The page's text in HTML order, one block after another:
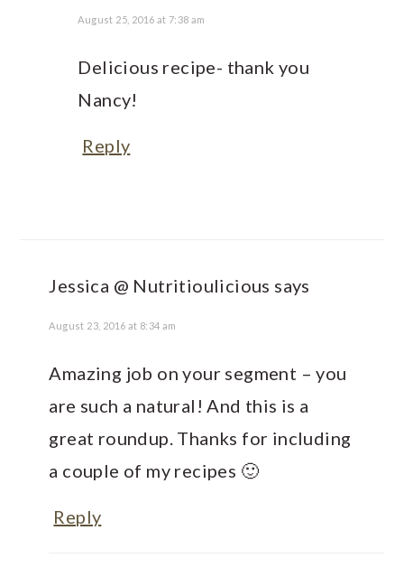
August 25, 2016 at 7:38 am
Delicious recipe- thank you
Nancy!
Reply
Jessica @ Nutritioulicious says
August 23, 2016 at 8:34 am
Amazing job on your segment – you
are such a natural! And this is a
great roundup. Thanks for including
a couple of my recipes 🙂
Reply